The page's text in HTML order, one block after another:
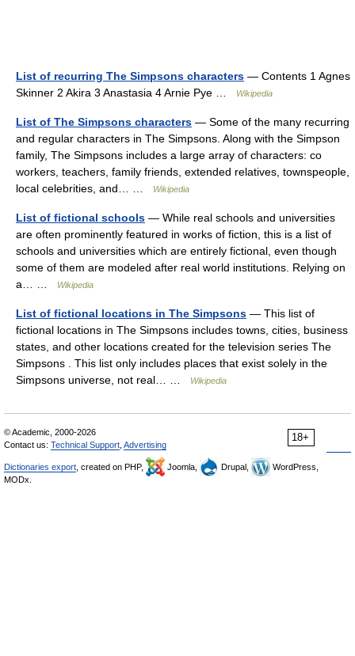
List of recurring The Simpsons characters — Contents 1 Agnes
Skinner 2 Akira 3 Anastasia 4 Arnie Pye …
Wikipedia
List of The Simpsons characters — Some of the many recurring
and regular characters in The Simpsons. Along with the Simpson
family, The Simpsons includes a large array of characters: co
workers, teachers, family friends, extended relatives, townspeople,
local celebrities, and… …
Wikipedia
List of fictional schools — While real schools and universities
are often prominently featured in works of fiction, this is a list of
schools and universities which are entirely fictional, even though
some of them are modeled after real world institutions. Relying on
a… …
Wikipedia
List of fictional locations in The Simpsons — This list of
fictional locations in The Simpsons includes towns, cities, business
states, and other locations created for the television series The
Simpsons . This list only includes places that exist solely in the
Simpsons universe, not real… …
Wikipedia
18+
© Academic, 2000-2026
Contact us: Technical Support Advertising
Dictionaries export , created on PHP, Joomla, Drupal,
WordPress,
MODx.